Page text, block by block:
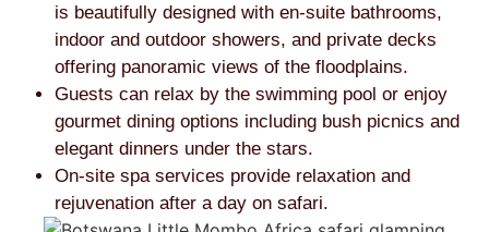
is beautifully designed with en-suite bathrooms,
indoor and outdoor showers, and private decks
offering panoramic views of the floodplains.
Guests can relax by the swimming pool or enjoy
gourmet dining options including bush picnics and
elegant dinners under the stars.
On-site spa services provide relaxation and
rejuvenation after a day on safari.